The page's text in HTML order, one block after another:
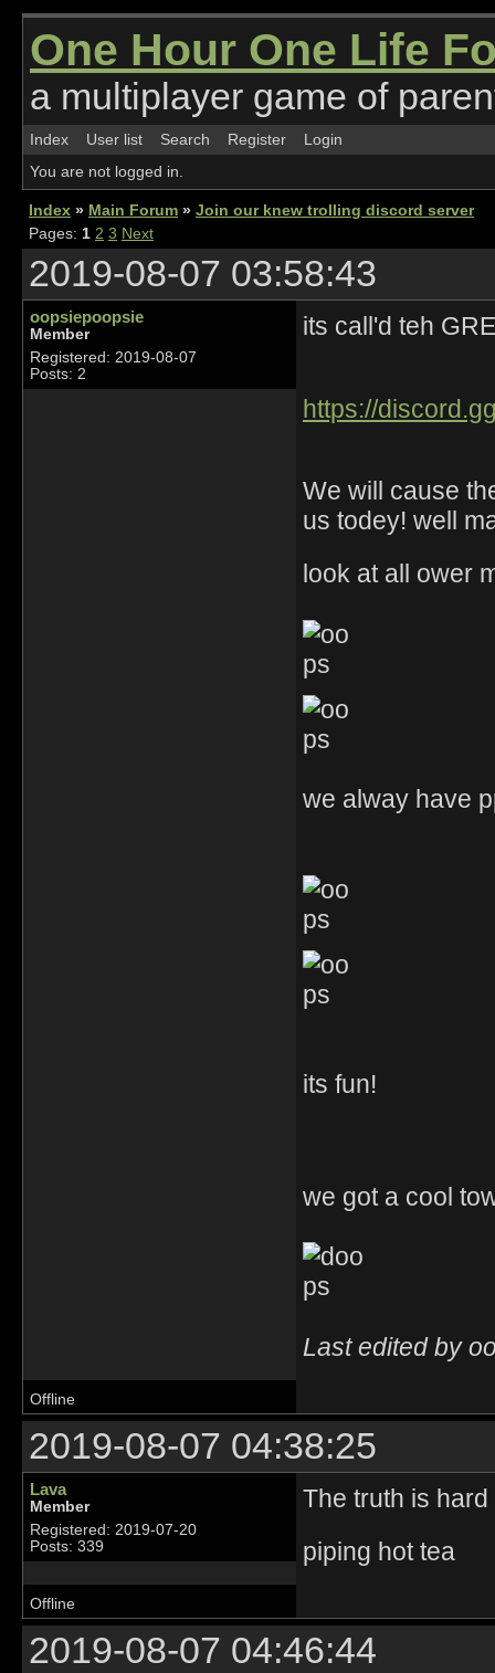
One Hour One Life
a multiplayer game of
Index User list Search Register
Login
You are not logged in.
Index » Main Forum » Join our knew trolling discord server
Pages: 1 2 3 Next
2019-08-07 03:58:43
oopsiepoopsie
Member
Registered: 2019-08-07
Posts: 2
its call'd teh
https://
We will cause
us todey! well
look at all ower
we alway have
its fun!
we got a cool
Last edited by
Offline
2019-08-07 04:38:25
Lava
Member
Registered: 2019-07-20
Posts: 339
The truth is hard
piping hot tea
Offline
2019-08-07 04:46:44